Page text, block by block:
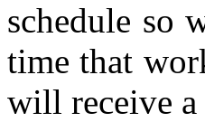
schedule so
time that
will receive a